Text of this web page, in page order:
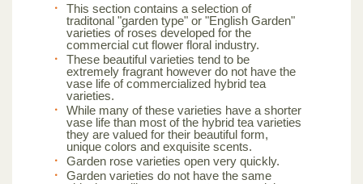
This section contains a selection of
traditonal "garden type" or "English Garden"
varieties of roses developed for the
commercial cut flower floral industry.
These beautiful varieties tend to be
extremely fragrant however do not have the
vase life of commercialized hybrid tea
varieties.
While many of these varieties have a shorter
vase life than most of the hybrid tea varieties
they are valued for their beautiful form,
unique colors and exquisite scents.
Garden rose varieties open very quickly.
Garden varieties do not have the same